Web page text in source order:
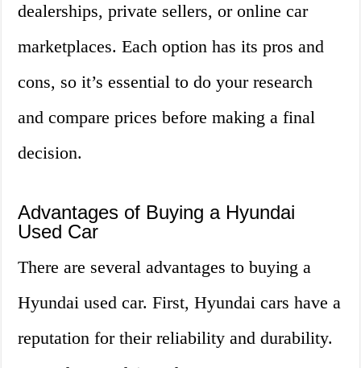
dealerships, private sellers, or online car
marketplaces. Each option has its pros and
cons, so it’s essential to do your research
and compare prices before making a final
decision.
Advantages of Buying a Hyundai
Used Car
There are several advantages to buying a
Hyundai used car. First, Hyundai cars have a
reputation for their reliability and durability.